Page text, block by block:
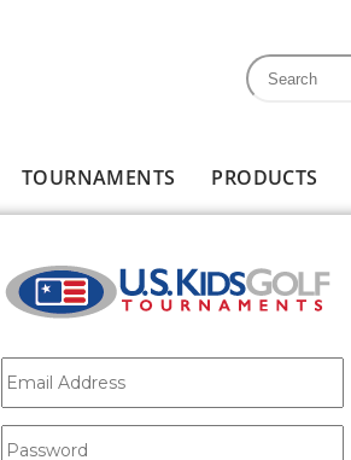
Search
Search
TOURNAMENTS PRODUCTS
E-mail*
Password